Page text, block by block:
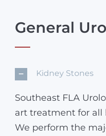
General
Kidney Stones
Southeast FLA
art treatment for all
We perform the